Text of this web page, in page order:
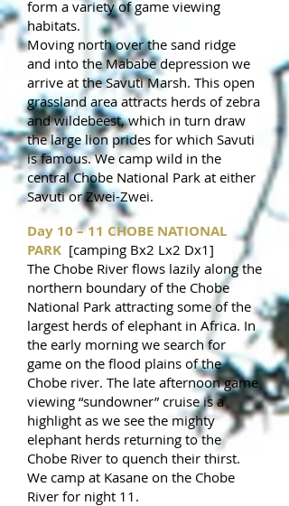
form a variety of game viewing
habitats.
Moving north over the sand ridge
and into the Mababe depression we
arrive at the Savuti Marsh. This open
grassland area attracts herds of zebra
and wildebeest, which in turn draw
the large lion prides for which Savuti
is famous. We camp wild in the
central Chobe National Park at either
Savuti or Zwei-Zwei.
Day 10 – 11 CHOBE NATIONAL
PARK [camping Bx2 Lx2 Dx1]
The Chobe River flows lazily along the
northern boundary of the Chobe
National Park attracting some of the
largest herds of elephant in Africa. In
the early morning we search for
game on the flood plains of the
Chobe river. The late afternoon game
viewing “sundowner” cruise is a
highlight as we see the mighty
elephant herds returning to the
Chobe River to quench their thirst.
We camp at Kasane on the Chobe
River for night 11.